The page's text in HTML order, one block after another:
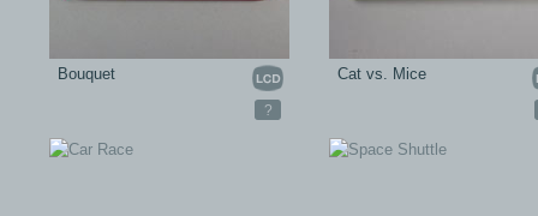
?
Bouquet Cat vs. Mice